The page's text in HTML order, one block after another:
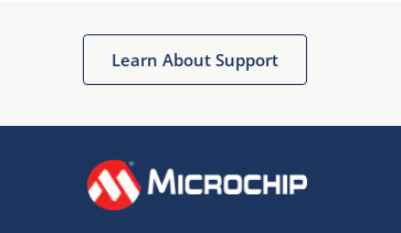
Learn About Support